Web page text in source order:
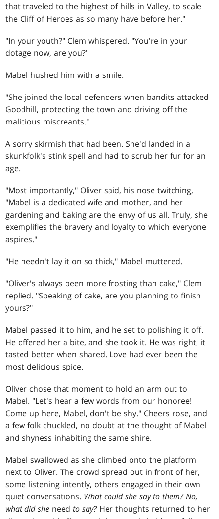
that traveled to the highest of hills in Valley, to scale
the Cliff of Heroes as so many have before her."
"In your youth?" Clem whispered. "You're in your
dotage now, are you?"
Mabel hushed him with a smile.
"She joined the local defenders when bandits attacked
Goodhill, protecting the town and driving off the
malicious miscreants."
A sorry skirmish that had been. She'd landed in a
skunkfolk's stink spell and had to scrub her fur for an
age.
"Most importantly," Oliver said, his nose twitching,
"Mabel is a dedicated wife and mother, and her
gardening and baking are the envy of us all. Truly, she
exemplifies the bravery and loyalty to which everyone
aspires."
"He needn't lay it on so thick," Mabel muttered.
"Oliver's always been more frosting than cake," Clem
replied. "Speaking of cake, are you planning to finish
yours?"
Mabel passed it to him, and he set to polishing it off.
He offered her a bite, and she took it. He was right; it
tasted better when shared. Love had ever been the
most delicious spice.
Oliver chose that moment to hold an arm out to
Mabel. "Let's hear a few words from our honoree!
Come up here, Mabel, don't be shy." Cheers rose, and
a few folk chuckled, no doubt at the thought of Mabel
and shyness inhabiting the same shire.
Mabel swallowed as she climbed onto the platform
next to Oliver. The crowd spread out in front of her,
some listening intently, others engaged in their own
quiet conversations. What could she say to them? No,
what did she need to say?Her thoughts returned to her